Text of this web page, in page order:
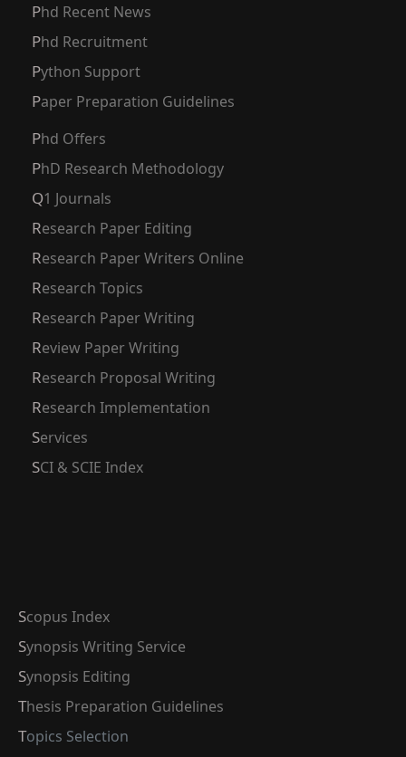
Phd Recent News
Phd Recruitment
Python Support
Paper Preparation Guidelines
Phd Offers
PhD Research Methodology
Q1 Journals
Research Paper Editing
Research Paper Writers Online
Research Topics
Research Paper Writing
Review Paper Writing
Research Proposal Writing
Research Implementation
Services
SCI & SCIE Index
Scopus Index
Synopsis Writing Service
Synopsis Editing
Thesis Preparation Guidelines
Topics Selection